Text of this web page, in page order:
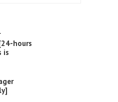
hours
is